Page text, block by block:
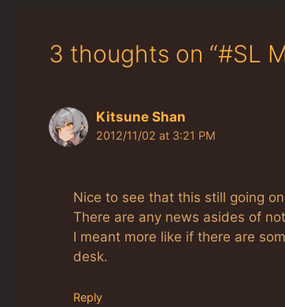
3 thoughts on “#SL
Kitsune Shan
2012/11/02 at 3:21 PM
Nice to see that this still going
There are any news asides of
I meant more like if there are
desk.
Reply